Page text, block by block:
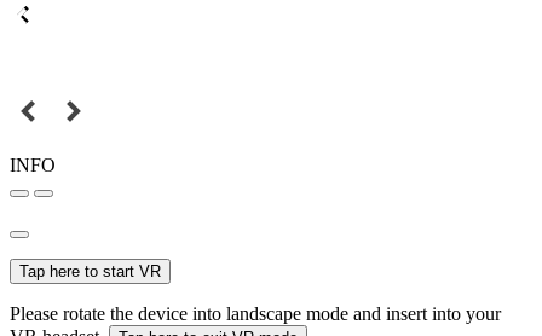
INFO
Tap here to start VR
Please rotate the device into landscape mode and insert into your